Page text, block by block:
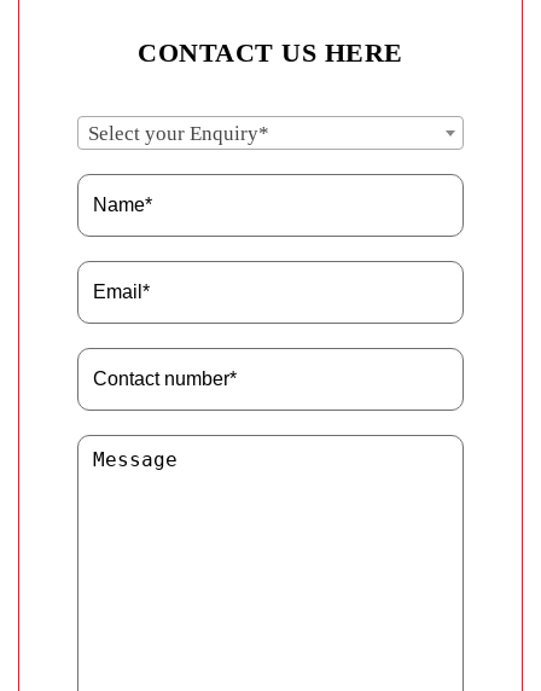
CONTACT US HERE
Select your Enquiry*